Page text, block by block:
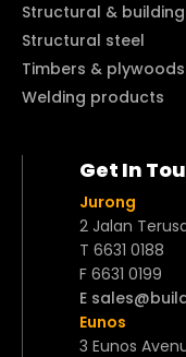
Structural &
Structural steel
Timbers & plywoods
Welding products
Get In
Jurong
2 Jalan
T 6631 0188
F 6631 0199
E
Eunos
3 Eunos